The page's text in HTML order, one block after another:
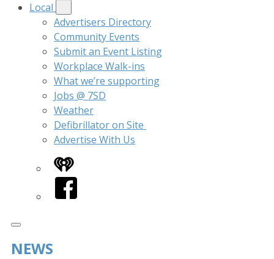
Local
Advertisers Directory
Community Events
Submit an Event Listing
Workplace Walk-ins
What we’re supporting
Jobs @ 7SD
Weather
Defibrillator on Site
Advertise With Us
iHeart
Facebook
NEWS